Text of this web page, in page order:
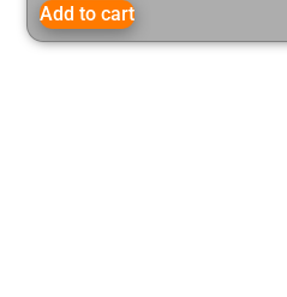
Add to cart